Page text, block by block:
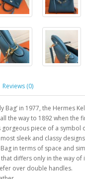
Reviews (0)
Bag’ in 1977, the Hermes
the way to 1892 when the
gorgeous piece of a symbol
sleek and classy
in terms of space and
differs only in the way of
over double handles.